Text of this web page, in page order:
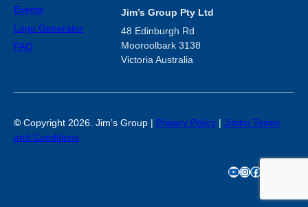
Events
Logo Generator
FAQ
Jim’s Group Pty Ltd
48 Edinburgh Rd
Mooroolbark 3138
Victoria Australia
© Copyright 2026. Jim’s Group | Privacy Policy | Jimbo Terms
and Conditions
YouTube InstagramFacebook